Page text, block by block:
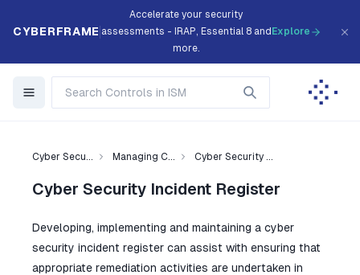
CYBERFRAME
Accelerate your security
assessments - IRAP, Essential 8 and
more.
Explore
Cyber Secu... Managing C... Cyber Security ...
Cyber Security Incident Register
Developing, implementing and maintaining a cyber
security incident register can assist with ensuring that
appropriate remediation activities are undertaken in